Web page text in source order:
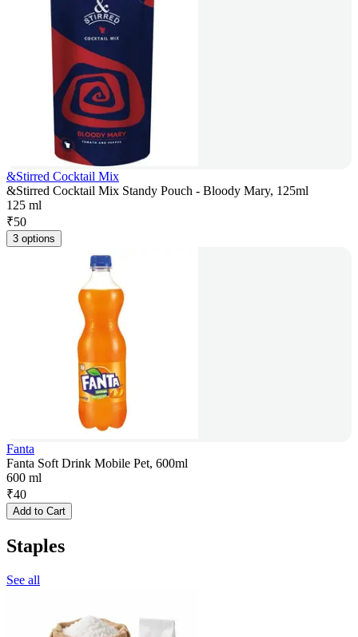
&Stirred Cocktail Mix
&Stirred Cocktail Mix Standy Pouch - Bloody Mary, 125ml
125 ml
₹50
3 options
Fanta
Fanta Soft Drink Mobile Pet, 600ml
600 ml
₹40
Add to Cart
Staples
See all